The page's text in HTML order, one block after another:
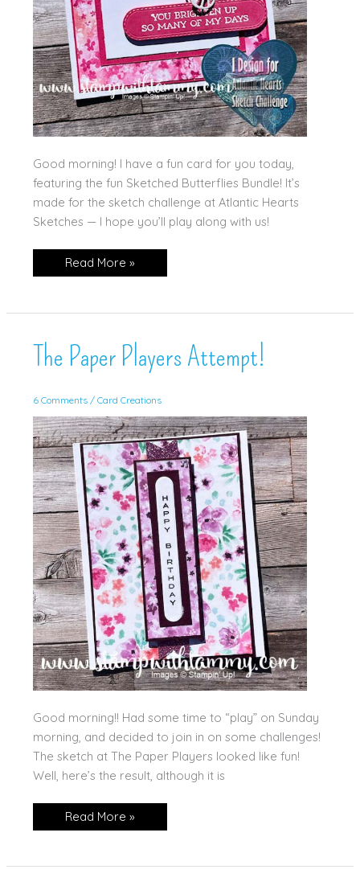
Good morning! I have a fun card for you today,
featuring the fun Sketched Butterflies Bundle! It’s
made for the sketch challenge at Atlantic Hearts
Sketches — I hope you’ll play along with us!
Sketched
Butterflies
Read More »
The Paper Players Attempt!
6 Comments / Card Creations
Good morning!! Had some time to “play” on Sunday
morning, and decided to join in on some challenges!
The sketch at The Paper Players looked like fun!
Well, here’s the result, although it is
The
Read More »